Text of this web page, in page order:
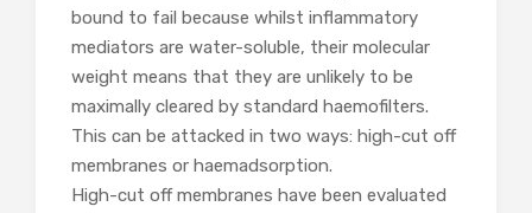
bound to fail because whilst inflammatory
mediators are water-soluble, their molecular
weight means that they are unlikely to be
maximally cleared by standard haemofilters.
This can be attacked in two ways: high-cut off
membranes or haemadsorption.
High-cut off membranes have been evaluated